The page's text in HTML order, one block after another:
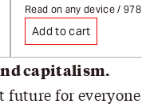
Read on any device /
Add to cart
capitalism.
for